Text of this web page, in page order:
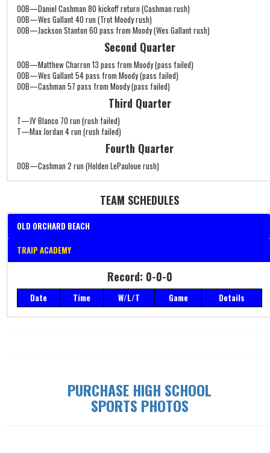
OOB—Daniel Cashman 80 kickoff return (Cashman rush)
OOB—Wes Gallant 40 run (Trot Moody rush)
OOB—Jackson Stanton 60 pass from Moody (Wes Gallant rush)
Second Quarter
OOB—Matthew Charron 13 pass from Moody (pass failed)
OOB—Wes Gallant 54 pass from Moody (pass failed)
OOB—Cashman 57 pass from Moody (pass failed)
Third Quarter
T—JV Blanco 70 run (rush failed)
T—Max Jordan 4 run (rush failed)
Fourth Quarter
OOB—Cashman 2 run (Holden LePauloue rush)
TEAM SCHEDULES
OLD ORCHARD BEACH
TRAIP ACADEMY
Date Time W/L/T Game Details
Record: 0-0-0
Date Time W/L/T Game Details
PURCHASE HIGH SCHOOL
SPORTS PHOTOS